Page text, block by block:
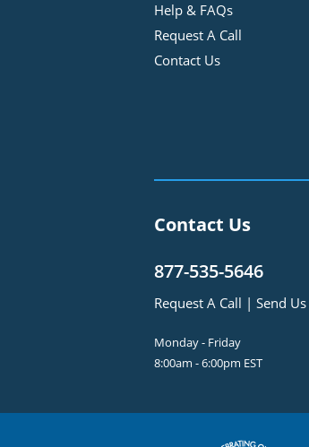
Help & FAQs
Request A Call
Contact Us
Contact Us
877-535-5646
Request A Call | Send
Monday - Friday
8:00am - 6:00pm EST